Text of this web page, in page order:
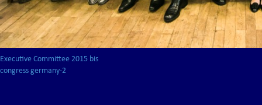
Executive Committee 2015 bis
congress germany-2